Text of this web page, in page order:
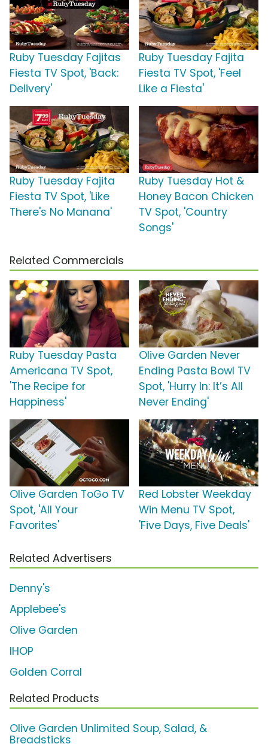
Ruby Tuesday Fajitas
Fiesta TV Spot, 'Back:
Delivery'
Ruby Tuesday Fajita
Fiesta TV Spot, 'Feel
Like a Fiesta'
Ruby Tuesday Fajita
Fiesta TV Spot, 'Like
There's No Manana'
Ruby Tuesday Hot &
Honey Bacon Chicken
TV Spot, 'Country
Songs'
Related Commercials
Ruby Tuesday Pasta
Americana TV Spot,
'The Recipe for
Happiness'
Olive Garden Never
Ending Pasta Bowl TV
Spot, 'Hurry In: It’s All
Never Ending'
Olive Garden ToGo TV
Spot, 'All Your
Favorites'
Red Lobster Weekday
Win Menu TV Spot,
'Five Days, Five Deals'
Related Advertisers
Denny's
Applebee's
Olive Garden
IHOP
Golden Corral
Related Products
Olive Garden Unlimited Soup, Salad, &
Breadsticks